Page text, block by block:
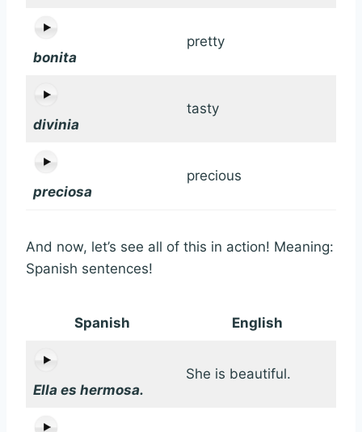
bonita
pretty
divinia
tasty
preciosa
precious
And now, let’s see all of this in action! Meaning:
Spanish sentences!
Spanish English
Ella es hermosa.
She is beautiful.